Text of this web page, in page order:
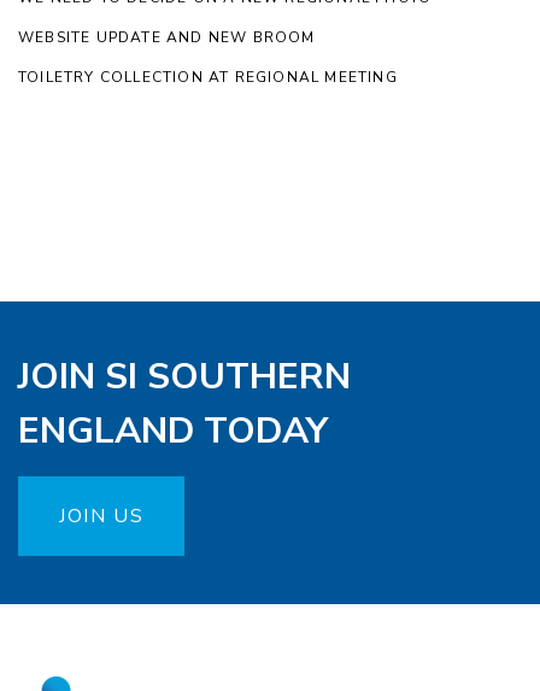
WEBSITE UPDATE AND NEW BROOM
TOILETRY COLLECTION AT REGIONAL MEETING
JOIN SI SOUTHERN
ENGLAND TODAY
JOIN US